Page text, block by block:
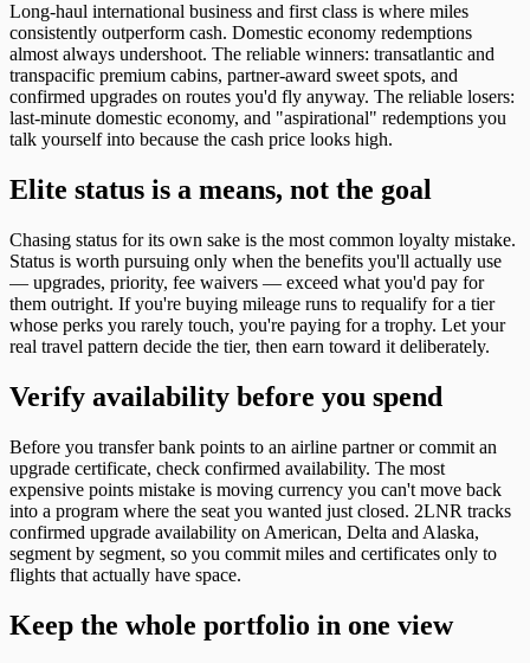
Long-haul international business and first class is where miles
consistently outperform cash. Domestic economy redemptions
almost always undershoot. The reliable winners: transatlantic and
transpacific premium cabins, partner-award sweet spots, and
confirmed upgrades on routes you'd fly anyway. The reliable losers:
last-minute domestic economy, and "aspirational" redemptions you
talk yourself into because the cash price looks high.
Elite status is a means, not the goal
Chasing status for its own sake is the most common loyalty mistake.
Status is worth pursuing only when the benefits you'll actually use
— upgrades, priority, fee waivers — exceed what you'd pay for
them outright. If you're buying mileage runs to requalify for a tier
whose perks you rarely touch, you're paying for a trophy. Let your
real travel pattern decide the tier, then earn toward it deliberately.
Verify availability before you spend
Before you transfer bank points to an airline partner or commit an
upgrade certificate, check confirmed availability. The most
expensive points mistake is moving currency you can't move back
into a program where the seat you wanted just closed. 2LNR tracks
confirmed upgrade availability on American, Delta and Alaska,
segment by segment, so you commit miles and certificates only to
flights that actually have space.
Keep the whole portfolio in one view